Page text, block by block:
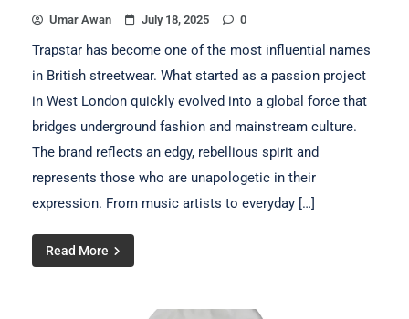
Umar Awan July 18, 2025 0
Trapstar has become one of the most influential names
in British streetwear. What started as a passion project
in West London quickly evolved into a global force that
bridges underground fashion and mainstream culture.
The brand reflects an edgy, rebellious spirit and
represents those who are unapologetic in their
expression. From music artists to everyday […]
Read More